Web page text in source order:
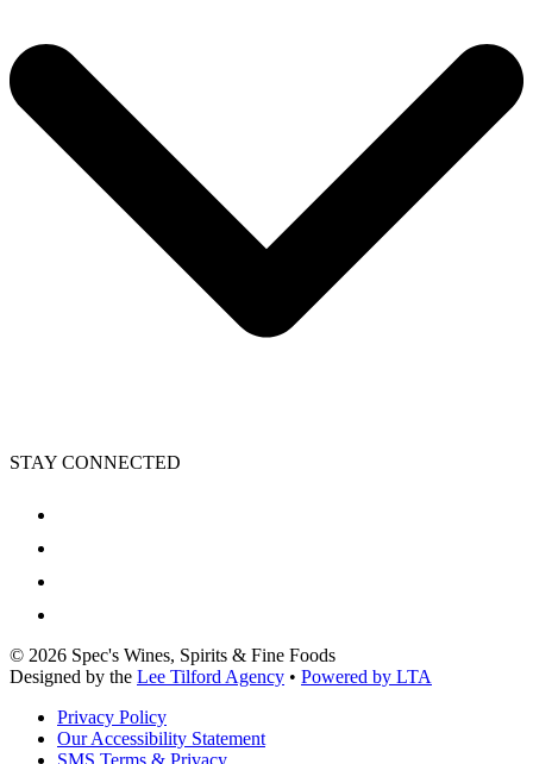
STAY CONNECTED
© 2026 Spec's Wines, Spirits & Fine Foods
Designed by the Lee Tilford Agency • Powered by LTA
Privacy Policy
Our Accessibility Statement